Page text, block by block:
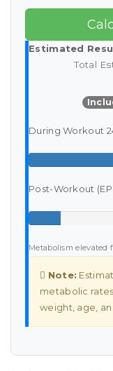
Estimated
Total
During Workout
Post-Workout
Metabolism elevated
Note:
metabolic
weight, age,